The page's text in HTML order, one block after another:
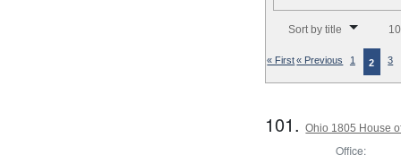
Sort by title
« First« Previous 1 2 3
101.Ohio 1805 House
Office: